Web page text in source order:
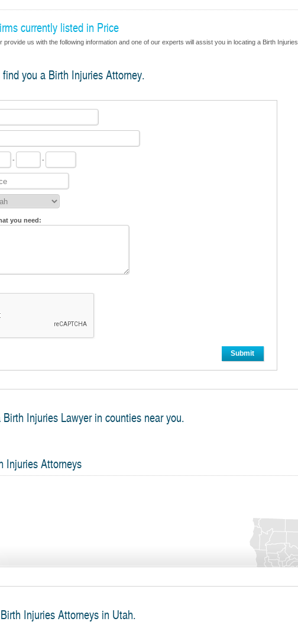
currently listed in Price
us with the following information and one of our experts will assist you in locating a Birth Injuries
you a Birth Injuries Attorney.
- -
you need:
Submit
Injuries Lawyer in counties near you.
Injuries Attorneys
Injuries Attorneys in Utah.